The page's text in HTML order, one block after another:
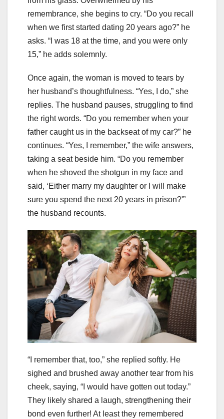
remembrance, she begins to cry. “Do you recall
when we first started dating 20 years ago?” he
asks. “I was 18 at the time, and you were only
15,” he adds solemnly.
Once again, the woman is moved to tears by
her husband’s thoughtfulness. “Yes, I do,” she
replies. The husband pauses, struggling to find
the right words. “Do you remember when your
father caught us in the backseat of my car?” he
continues. “Yes, I remember,” the wife answers,
taking a seat beside him. “Do you remember
when he shoved the shotgun in my face and
said, ‘Either marry my daughter or I will make
sure you spend the next 20 years in prison?'”
the husband recounts.
“I remember that, too,” she replied softly. He
sighed and brushed away another tear from his
cheek, saying, “I would have gotten out today.”
They likely shared a laugh, strengthening their
bond even further! At least they remembered